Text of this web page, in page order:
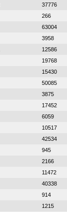
37776
266
63004
3958
12586
19768
15430
50085
3875
17452
6059
10517
42534
945
2166
11472
40338
914
1215